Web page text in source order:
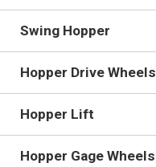
Swing Hopper
Hopper Drive Wheels
Hopper Lift
Hopper Gage Wheels